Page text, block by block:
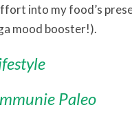
into my food’s
mood booster!).
Paleo